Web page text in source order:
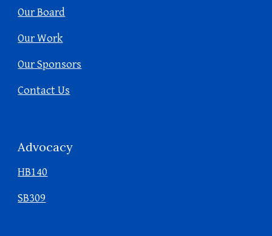
Our Board
Our Work
Our Sponsors
Contact Us
Advocacy
HB140
SB309